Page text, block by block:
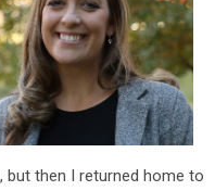
but then I returned home to